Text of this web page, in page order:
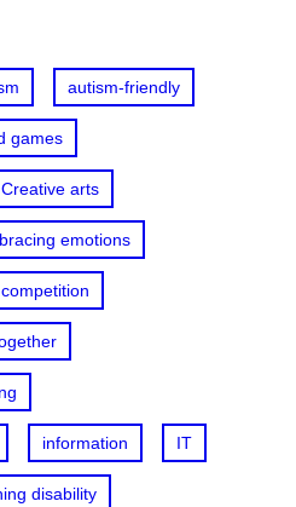
autism-friendly
games
Creative arts
emotions
information IT
disability